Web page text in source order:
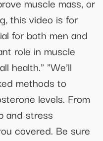
this video is for
for both men and
role in muscle
health." "We’ll
methods to
levels. From
and stress
covered. Be sure